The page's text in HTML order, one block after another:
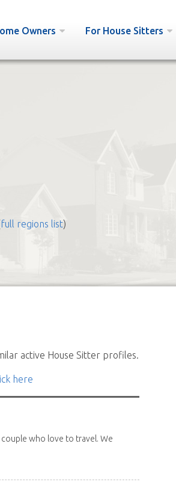
Owners For House Sitters
full regions list)
active House Sitter profiles.
here
who love to travel. We